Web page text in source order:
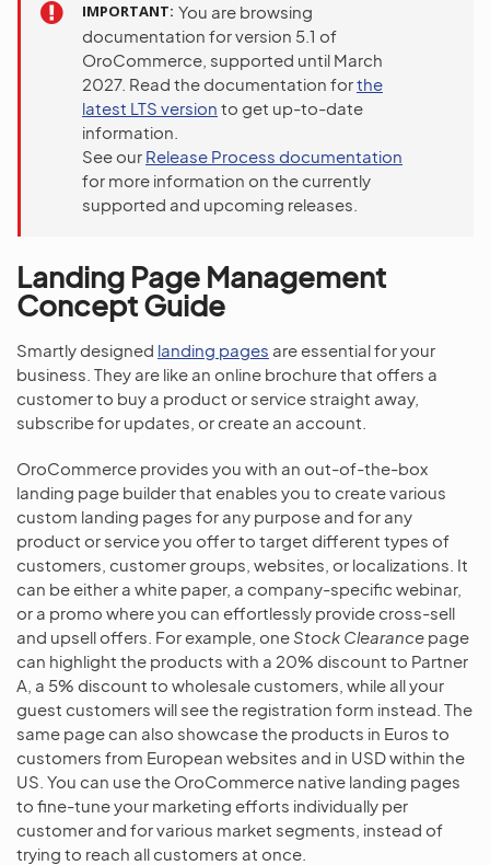
IMPORTANT You are browsing
documentation for version 5.1 of
OroCommerce, supported until March
2027. Read the documentation forthe
latest LTS version to get up-to-date
information.
See our Release Process documentation
for more information on the currently
supported and upcoming releases.
Landing Page Management
Concept Guide
Smartly designed landing pages are essential for your
business. They are like an online brochure that offers a
customer to buy a product or service straight away,
subscribe for updates, or create an account.
OroCommerce provides you with an out-of-the-box
landing page builder that enables you to create various
custom landing pages for any purpose and for any
product or service you offer to target different types of
customers, customer groups, websites, or localizations. It
can be either a white paper, a company-specific webinar,
or a promo where you can effortlessly provide cross-sell
and upsell offers. For example, oneStock Clearance page
can highlight the products with a 20% discount to Partner
A, a 5% discount to wholesale customers, while all your
guest customers will see the registration form instead. The
same page can also showcase the products in Euros to
customers from European websites and in USD within the
US. You can use the OroCommerce native landing pages
to fine-tune your marketing efforts individually per
customer and for various market segments, instead of
trying to reach all customers at once.